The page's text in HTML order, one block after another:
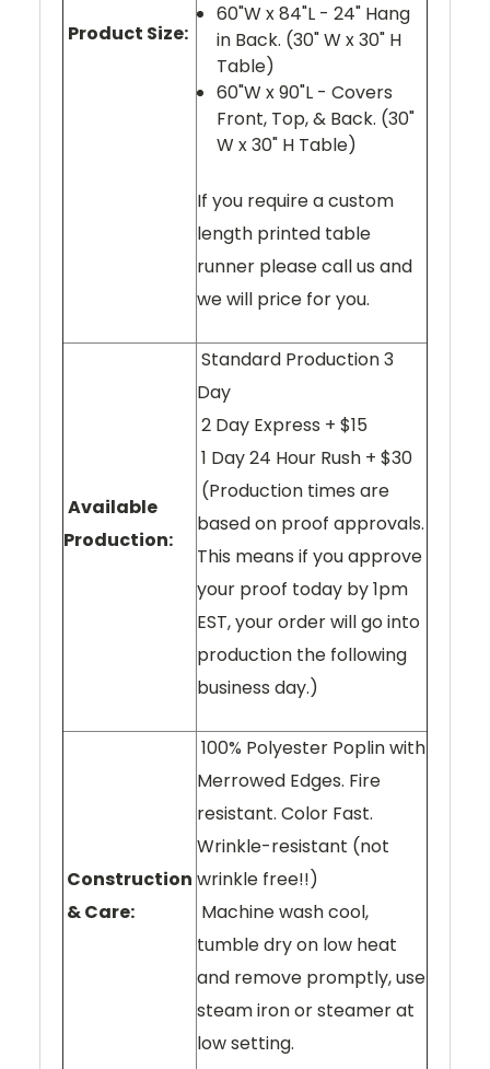
Product Size:
60"W x 84"L - 24" Hang
in Back. (30" W x 30" H
Table)
60"W x 90"L - Covers
Front, Top, & Back. (30"
W x 30" H Table)
If you require a custom
length printed table
runner please call us and
we will price for you.
Available
Production:
Standard Production 3
Day
2 Day Express + $15
1 Day 24 Hour Rush + $30
(Production times are
based on proof approvals.
This means if you approve
your proof today by 1pm
EST, your order will go into
production the following
business day.)
Construction
& Care:
100% Polyester Poplin with
Merrowed Edges. Fire
resistant. Color Fast.
Wrinkle-resistant (not
wrinkle free!!)
Machine wash cool,
tumble dry on low heat
and remove promptly, use
steam iron or steamer at
low setting.